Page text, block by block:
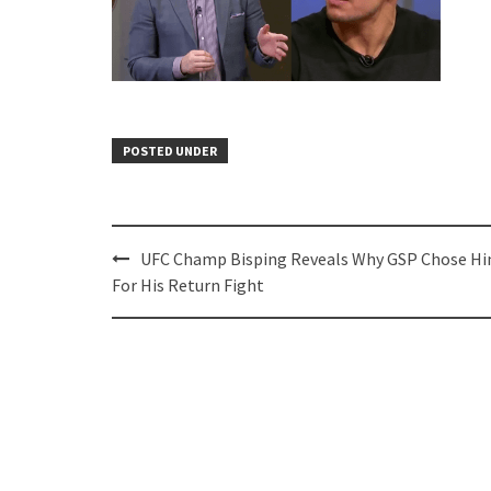
POSTED UNDER
Post
navigation
UFC Champ Bisping Reveals Why GSP Chose
For His Return Fight